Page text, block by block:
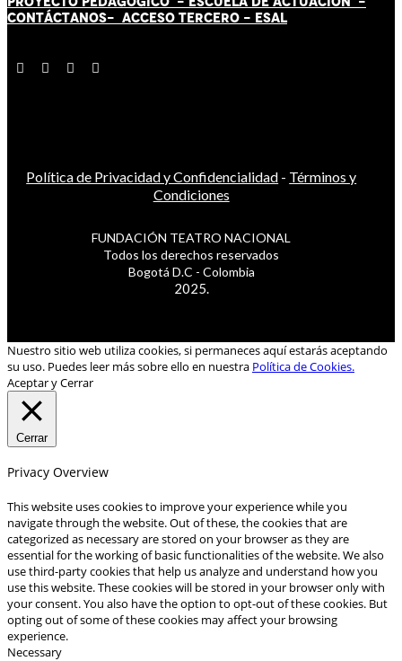
CONTÁCTANOS- ACCESO TERCERO - ESAL
Política de Privacidad y Confidencialidad - Términos y
Condiciones
FUNDACIÓN TEATRO NACIONAL
Todos los derechos reservados
Bogotá D.C - Colombia
2025.
Nuestro sitio web utiliza cookies, si permaneces aquí estarás aceptando
su uso. Puedes leer más sobre ello en nuestra Política de Cookies.
Aceptar y Cerrar
Cerrar
Privacy Overview
This website uses cookies to improve your experience while you
navigate through the website. Out of these, the cookies that are
categorized as necessary are stored on your browser as they are
essential for the working of basic functionalities of the website. We also
use third-party cookies that help us analyze and understand how you
use this website. These cookies will be stored in your browser only with
your consent. You also have the option to opt-out of these cookies. But
opting out of some of these cookies may affect your browsing
experience.
Necessary